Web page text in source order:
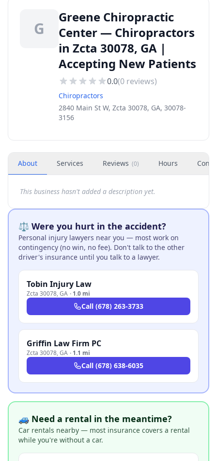
G
Greene Chiropractic
Center — Chiropractors
in Zcta 30078, GA |
Accepting New Patients
0.0(0 reviews)
Chiropractors
2840 Main St W, Zcta 30078, GA, 30078-
3156
About Services Reviews (0) Hours
This business hasn't added a description yet.
⚖️ Were you hurt in the accident?
Personal injury lawyers near you — most work on
contingency (no win, no fee). Don't talk to the other
driver's insurance until you talk to a lawyer.
Tobin Injury Law
Zcta 30078,GA · 1.0 mi
Call (678) 263-3733
Griffin Law Firm PC
Zcta 30078,GA · 1.1 mi
Call (678) 638-6035
🚙 Need a rental in the meantime?
Car rentals nearby — most insurance covers a rental
while you're without a car.